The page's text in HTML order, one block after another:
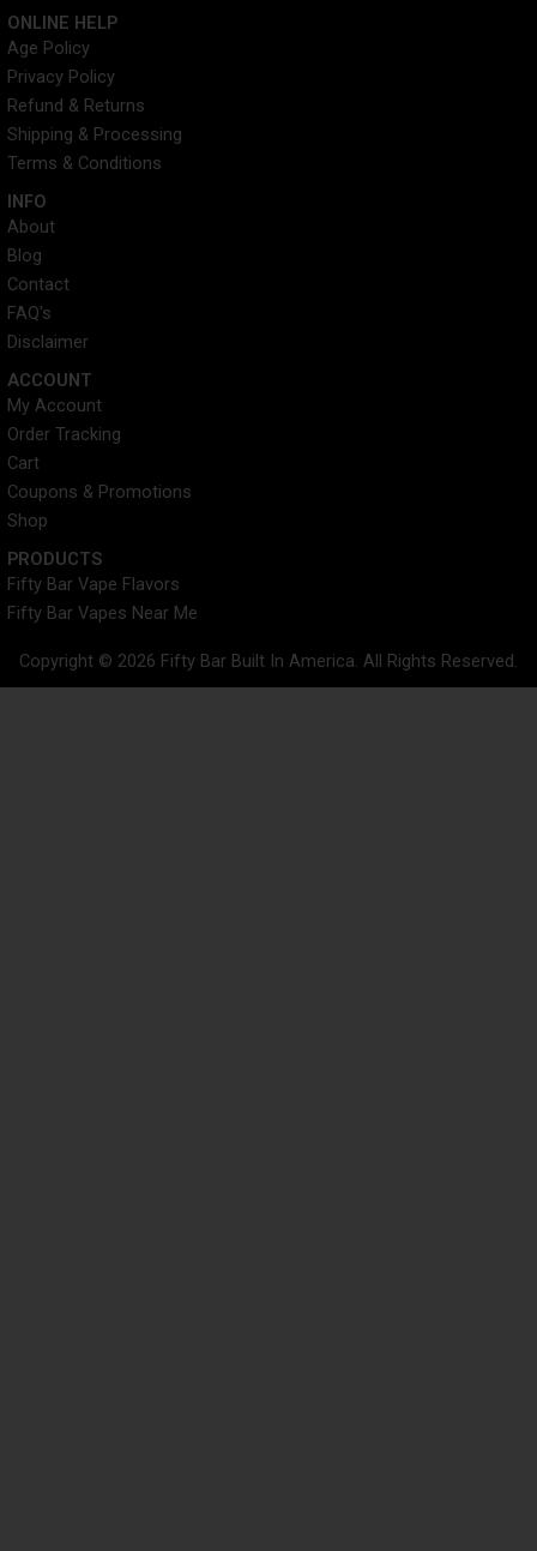
s
t
a
g
r
a
m
t
w
i
t
t
e
r
i
n
ONLINE HELP
Age Policy
Privacy Policy
Refund & Returns
Shipping & Processing
Terms & Conditions
INFO​
About
Blog
Contact
FAQ's
Disclaimer
ACCOUNT​
My Account
Order Tracking
Cart
Coupons & Promotions
Shop
PRODUCTS
Fifty Bar Vape Flavors
Fifty Bar Vapes Near Me
Copyright © 2026 Fifty Bar Built In America. All Rights Reserved.